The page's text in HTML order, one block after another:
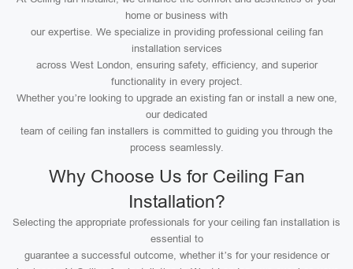
home or business with
our expertise. We specialize in providing professional ceiling fan
installation services
across West London, ensuring safety, efficiency, and superior
functionality in every project.
Whether you’re looking to upgrade an existing fan or install a new one,
our dedicated
team of ceiling fan installers is committed to guiding you through the
process seamlessly.
Why Choose Us for Ceiling Fan
Installation?
Selecting the appropriate professionals for your ceiling fan installation is
essential to
guarantee a successful outcome, whether it’s for your residence or